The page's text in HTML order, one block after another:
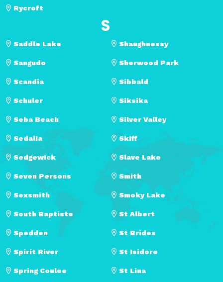
Rycroft
S
Saddle Lake
Sangudo
Scandia
Schuler
Seba Beach
Sedalia
Sedgewick
Seven Persons
Sexsmith
Shaughnessy
Sherwood Park
Sibbald
Siksika
Silver Valley
Skiff
Slave Lake
Smith
Smoky Lake
South Baptiste
Spedden
Spirit River
Spring Coulee
St Albert
St Brides
St Isidore
St Lina